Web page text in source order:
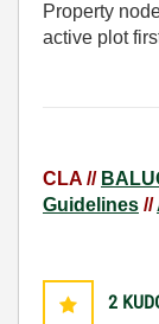
Property
active plot
CLA //
Guidelines //
2